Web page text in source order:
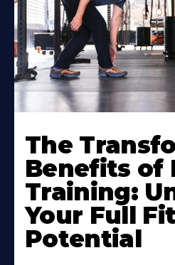
The
Benefits of
Training:
Your Full
Potential